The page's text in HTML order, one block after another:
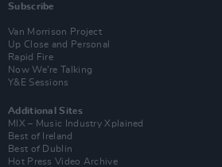
Subscribe
Van Morrison Project
Up Close and Personal
Rapid Fire
Now We’re Talking
Y&E Sessions
Additional Sites
MIX – Music Industry Xplained
Best of Ireland
Best of Dublin
Hot Press Video Archive